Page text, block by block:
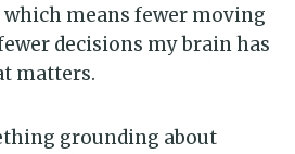
means fewer moving
decisions my brain has
matters.
grounding about